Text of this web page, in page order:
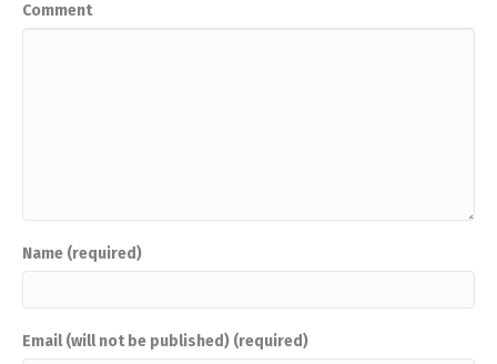
Comment
Name (required)
Email (will not be published) (required)